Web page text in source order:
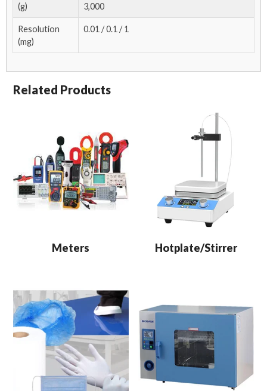
(g)
3,000
Resolution
(mg)
0.01 / 0.1 / 1
Related Products
Meters Hotplate/Stirrer